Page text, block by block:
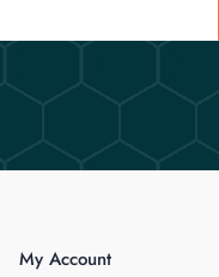
My Account